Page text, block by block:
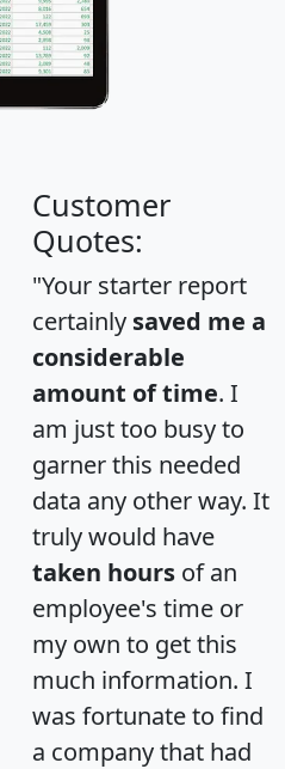
Customer
Quotes:
"Your starter report
certainly saved me a
considerable
amount of time. I
am just too busy to
garner this needed
data any other way. It
truly would have
taken hours of an
employee's time or
my own to get this
much information. I
was fortunate to find
a company that had